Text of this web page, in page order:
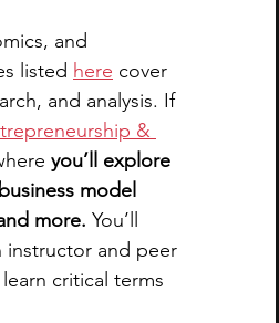
and
listed here cover
and analysis. If
&
you’ll explore
model
more. You’ll
instructor and peer
critical terms